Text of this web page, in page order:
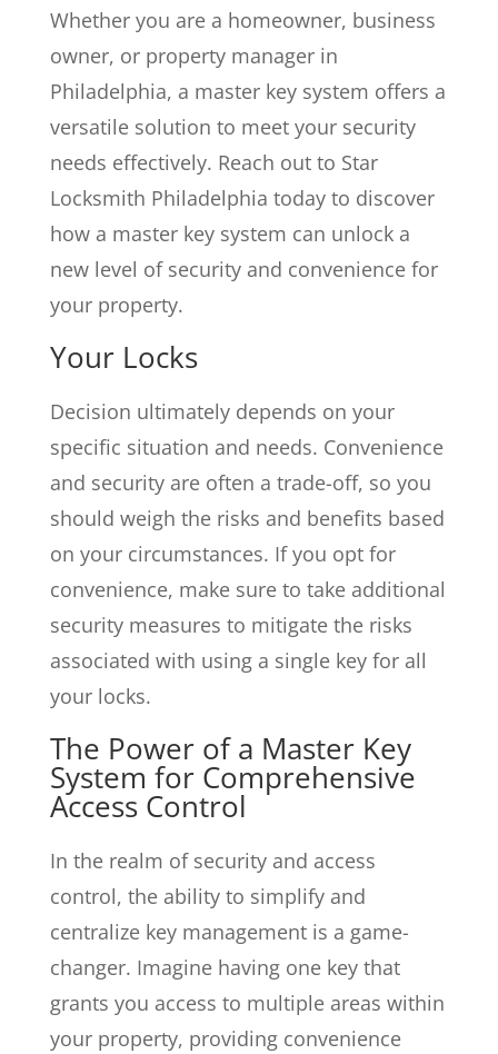
Whether you are a homeowner, business
owner, or property manager in
Philadelphia, a master key system offers a
versatile solution to meet your security
needs effectively. Reach out to Star
Locksmith Philadelphia today to discover
how a master key system can unlock a
new level of security and convenience for
your property.
Your Locks
Decision ultimately depends on your
specific situation and needs. Convenience
and security are often a trade-off, so you
should weigh the risks and benefits based
on your circumstances. If you opt for
convenience, make sure to take additional
security measures to mitigate the risks
associated with using a single key for all
your locks.
The Power of a Master Key
System for Comprehensive
Access Control
In the realm of security and access
control, the ability to simplify and
centralize key management is a game-
changer. Imagine having one key that
grants you access to multiple areas within
your property, providing convenience